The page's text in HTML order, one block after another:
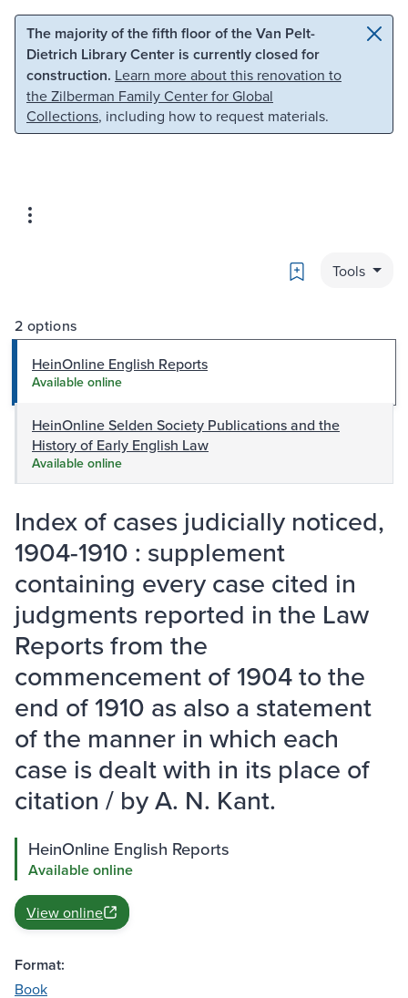
Skip to main content Skip to search
The majority of the fifth floor of the Van Pelt-
Dietrich Library Center is currently closed for
construction. Learn more about this renovation to
the Zilberman Family Center for Global
Collections, including how to request materials.
Bookmark
Tools
2 options
HeinOnline English Reports
Available online
HeinOnline Selden Society Publications and the
History of Early English Law
Available online
Index of cases judicially noticed,
1904-1910 : supplement
containing every case cited in
judgments reported in the Law
Reports from the
commencement of 1904 to the
end of 1910 as also a statement
of the manner in which each
case is dealt with in its place of
citation / by A. N. Kant.
HeinOnline English Reports
Available online
View online
Format:
Book